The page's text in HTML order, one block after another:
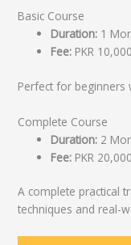
Basic Course
Duration:1
Fee:PKR 10,000
Perfect for
Complete Course
Duration:2
Fee:PKR 20,000
A complete practical
techniques and real-